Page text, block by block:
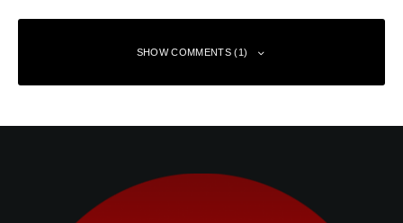
SHOW COMMENTS (1)